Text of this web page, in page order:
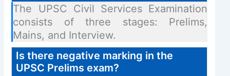
The UPSC Civil Services Examination
consists of three stages: Prelims,
Mains, and Interview.
Is there negative marking in the
UPSC Prelims exam?